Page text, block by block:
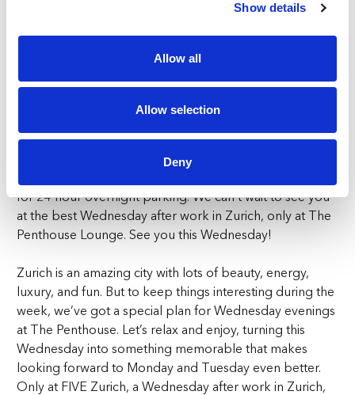
Show details
Allow all
Allow selection
Deny
Enjoy convenient access with our special shuttle service,
available upon request and departing from both Triemli
the sensational FIVE Zurich. Parking? We’ve got that
sorted too. FIVE Zurich provides private parking at a
for 24-hour overnight parking. We can’t wait to see you
at the best Wednesday after work in Zurich, only at The
Penthouse Lounge. See you this Wednesday!
Zurich is an amazing city with lots of beauty, energy,
luxury, and fun. But to keep things interesting during the
week, we’ve got a special plan for Wednesday evenings
at The Penthouse. Let’s relax and enjoy, turning this
Wednesday into something memorable that makes
looking forward to Monday and Tuesday even better.
Only at FIVE Zurich, a Wednesday after work in Zurich,